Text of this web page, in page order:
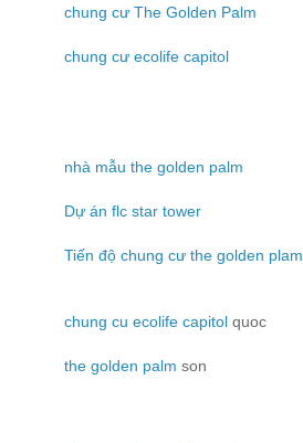
chung cư The Golden Palm
chung cư ecolife capitol
nhà mẫu the golden palm
Dự án flc star tower
Tiến độ chung cư the golden plam
chung cu ecolife capitol quoc
the golden palm son